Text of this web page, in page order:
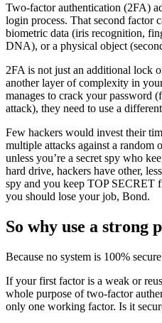
Two-factor authentication (2FA)
login process. That second factor
biometric data (iris recognition,
DNA), or a physical object
2FA is not just an additional lock
another layer of complexity in
manages to crack your password
attack), they need to use a
Few hackers would invest their
multiple attacks against a random
unless you’re a secret spy who
hard drive, hackers have other,
spy and you keep TOP SECRET
you should lose your job, Bond.
So why use a strong
Because no system is 100%
If your first factor is a weak or
whole purpose of two-factor
only one working factor. Is it